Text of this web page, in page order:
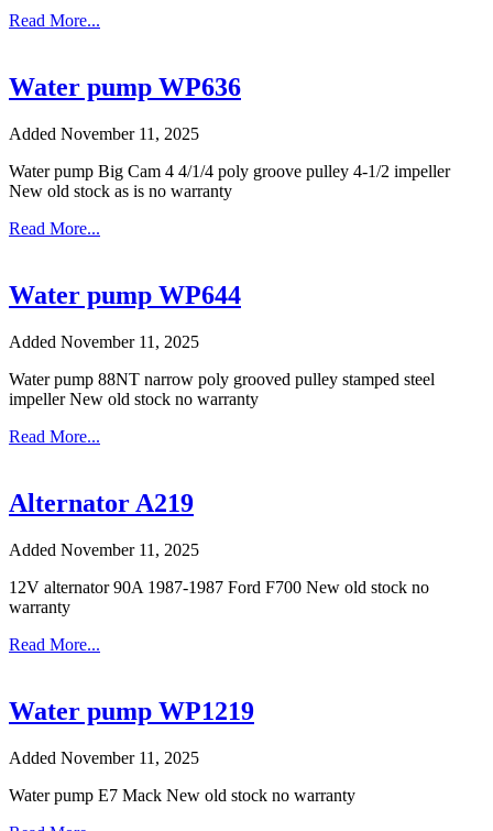
Read More...
Water pump WP636
Added November 11, 2025
Water pump Big Cam 4 4/1/4 poly groove pulley 4-1/2 impeller
New old stock as is no warranty
Read More...
Water pump WP644
Added November 11, 2025
Water pump 88NT narrow poly grooved pulley stamped steel
impeller New old stock no warranty
Read More...
Alternator A219
Added November 11, 2025
12V alternator 90A 1987-1987 Ford F700 New old stock no
warranty
Read More...
Water pump WP1219
Added November 11, 2025
Water pump E7 Mack New old stock no warranty